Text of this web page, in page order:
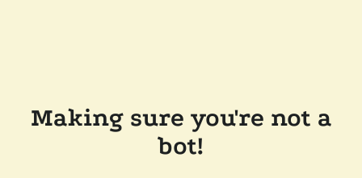
Making sure you're not a
bot!